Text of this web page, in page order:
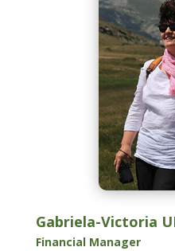
Gabriela-Victoria
Financial Manager